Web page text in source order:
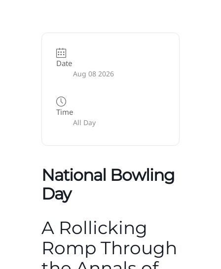
Date
Aug 08 2026
Time
All Day
National Bowling
Day
A Rollicking
Romp Through